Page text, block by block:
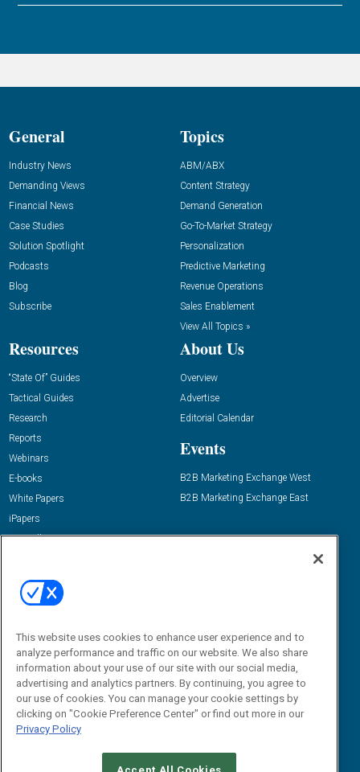
General
Industry News
Demanding Views
Financial News
Case Studies
Solution Spotlight
Podcasts
Blog
Subscribe
Topics
ABM/ABX
Content Strategy
Demand Generation
Go-To-Market Strategy
Personalization
Predictive Marketing
Revenue Operations
Sales Enablement
View All Topics »
Resources
“State Of” Guides
Tactical Guides
Research
Reports
Webinars
E-books
White Papers
iPapers
View All Resources »
About Us
Overview
Advertise
Editorial Calendar
Events
B2B Marketing Exchange West
B2B Marketing Exchange East
Email:
dgrprograms@demandgenreport.com
This website uses cookies to enhance user experience and to
analyze performance and traffic on our website. We also share
information about your use of our site with our social media,
advertising and analytics partners. By continuing, you agree to
our use of cookies. You can manage your cookie settings by
clicking on "Cookie Preference Center" or find out more in our
Privacy Policy